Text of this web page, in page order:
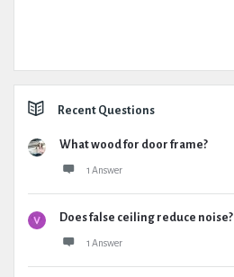
Recent Questions
What wood for door frame?
1 Answer
Does false ceiling reduce noise?
1 Answer